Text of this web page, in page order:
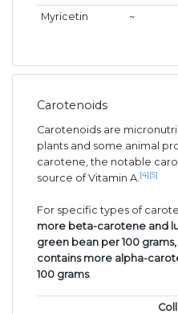
Myricetin
~
Carotenoids
Carotenoids are
plants and some animal
carotene, the notable
source of Vitamin A. [4][5]
For specific types of
more beta-carotene and
green bean per 100
contains more alpha-
100 grams.